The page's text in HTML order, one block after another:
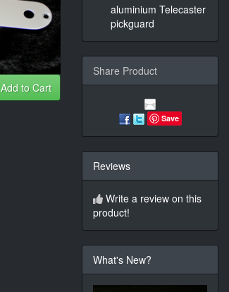
Add to Cart
aluminium Telecaster
pickguard
Share Product
Save
Reviews
Write a review on this
product!
What's New?